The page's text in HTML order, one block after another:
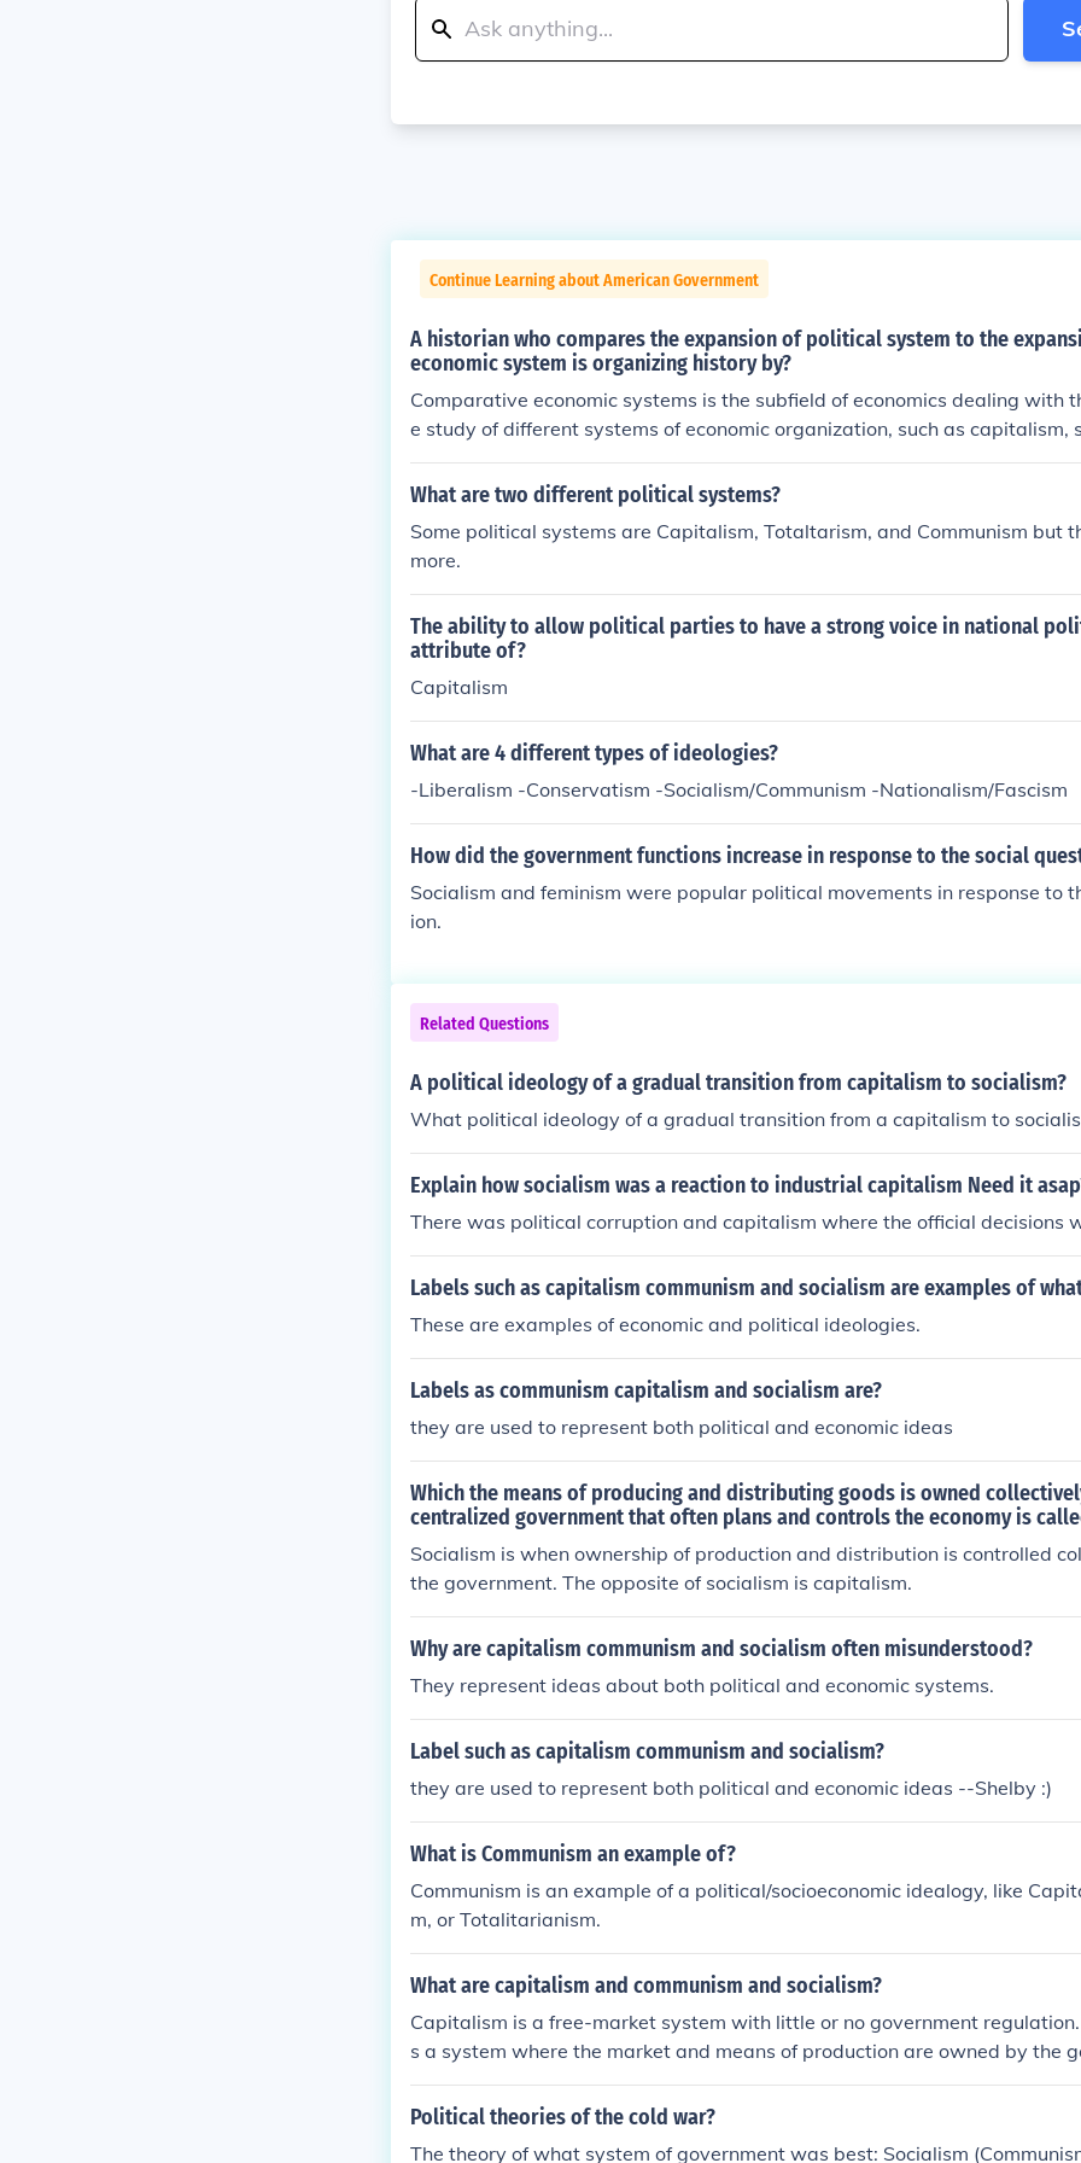
Continue Learning about American Government
A historian who compares the expansion of political system to the
economic system is organizing history by?
Comparative economic systems is the subfield of economics dealing with
e study of different systems of economic organization, such as capitalism,
alism and the mixed economy.A historian who compares the expansion of
m to the expansion of economic system is organizing history by theme.
What are two different political systems?
Some political systems are Capitalism, Totaltarism, and Communism but
more.
The ability to allow political parties to have a strong voice in national
attribute of?
Capitalism
What are 4 different types of ideologies?
-Liberalism -Conservatism -Socialism/Communism -Nationalism/Fascism
How did the government functions increase in response to the social
Socialism and feminism were popular political movements in response to
ion.
Related Questions
A political ideology of a gradual transition from capitalism to socialism?
What political ideology of a gradual transition from a capitalism to
Explain how socialism was a reaction to industrial capitalism Need it
There was political corruption and capitalism where the official decisions
Labels such as capitalism communism and socialism are examples of
These are examples of economic and political ideologies.
Labels as communism capitalism and socialism are?
they are used to represent both political and economic ideas
Which the means of producing and distributing goods is owned
centralized government that often plans and controls the economy is
Socialism is when ownership of production and distribution is controlled
the government. The opposite of socialism is capitalism.
Why are capitalism communism and socialism often misunderstood?
They represent ideas about both political and economic systems.
Label such as capitalism communism and socialism?
they are used to represent both political and economic ideas --Shelby :)
What is Communism an example of?
Communism is an example of a political/socioeconomic idealogy, like
m, or Totalitarianism.
What are capitalism and communism and socialism?
Capitalism is a free-market system with little or no government
s a system where the market and means of production are owned by the
cialism allows some regulation of the economy and is also the transition
o all out communism.
Political theories of the cold war?
The theory of what system of government was best: Socialism